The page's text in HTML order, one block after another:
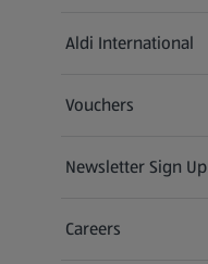
Aldi International
(opens in a new tab)
Vouchers
Newsletter Sign Up
(opens in a new tab)
Careers
(opens in a new tab)